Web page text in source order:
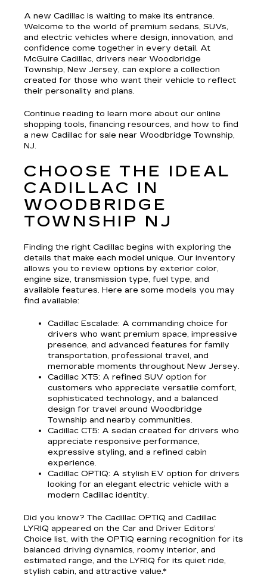
A new Cadillac is waiting to make its entrance.
Welcome to the world of premium sedans, SUVs,
and electric vehicles where design, innovation, and
confidence come together in every detail. At
McGuire Cadillac, drivers near Woodbridge
Township, New Jersey, can explore a collection
created for those who want their vehicle to reflect
their personality and plans.
Continue reading to learn more about our online
shopping tools, financing resources, and how to find
a new Cadillac for sale near Woodbridge Township,
NJ.
CHOOSE THE IDEAL
CADILLAC IN
WOODBRIDGE
TOWNSHIP NJ
Finding the right Cadillac begins with exploring the
details that make each model unique. Our inventory
allows you to review options by exterior color,
engine size, transmission type, fuel type, and
available features. Here are some models you may
find available:
Cadillac Escalade: A commanding choice for
drivers who want premium space, impressive
presence, and advanced features for family
transportation, professional travel, and
memorable moments throughout New Jersey.
Cadillac XT5: A refined SUV option for
customers who appreciate versatile comfort,
sophisticated technology, and a balanced
design for travel around Woodbridge
Township and nearby communities.
Cadillac CT5: A sedan created for drivers who
appreciate responsive performance,
expressive styling, and a refined cabin
experience.
Cadillac OPTIQ: A stylish EV option for drivers
looking for an elegant electric vehicle with a
modern Cadillac identity.
Did you know? The Cadillac OPTIQ and Cadillac
LYRIQ appeared on the Car and Driver Editors’
Choice list, with the OPTIQ earning recognition for its
balanced driving dynamics, roomy interior, and
estimated range, and the LYRIQ for its quiet ride,
stylish cabin, and attractive value.*